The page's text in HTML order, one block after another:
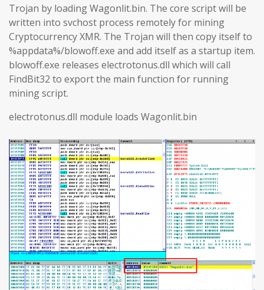
Trojan by loading Wagonlit.bin. The core script will be
written into svchost process remotely for mining
Cryptocurrency XMR. The Trojan will then copy itself to
%appdata%/blowoff.exe and add itself as a startup item.
blowoff.exe releases electrotonus.dll which will call
FindBit32 to export the main function for running
mining script.
electrotonus.dll module loads Wagonlit.bin